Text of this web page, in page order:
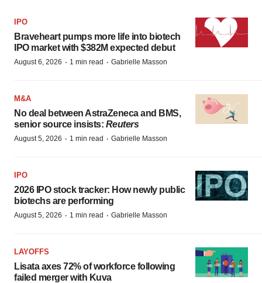
IPO
Braveheart pumps more life into biotech
IPO market with $382M expected debut
August 6, 2026 · 1 min read · Gabrielle Masson
M&A
No deal between AstraZeneca and BMS,
senior source insists: Reuters
August 5, 2026 · 1 min read · Gabrielle Masson
IPO
2026 IPO stock tracker: How newly public
biotechs are performing
August 5, 2026 · 1 min read · Gabrielle Masson
LAYOFFS
Lisata axes 72% of workforce following
failed merger with Kuva